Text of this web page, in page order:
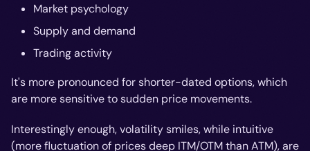
Market psychology
Supply and demand
Trading activity
It's more pronounced for shorter-dated options, which
are more sensitive to sudden price movements.
Interestingly enough, volatility smiles, while intuitive
(more fluctuation of prices deep ITM/OTM than ATM), are